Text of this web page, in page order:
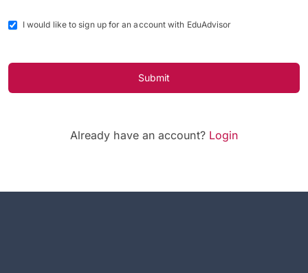
I would like to sign up for an account with EduAdvisor
Submit
Already have an account? Login